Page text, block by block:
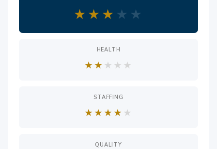
★ ★ ★ ★ ★
HEALTH
★★★ ★ ★
STAFFING
★★★★★
QUALITY